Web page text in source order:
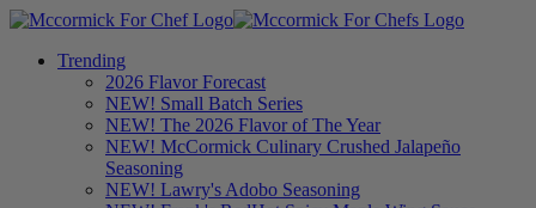
Trending
2026 Flavor Forecast
NEW! Small Batch Series
NEW! The 2026 Flavor of The Year
NEW! McCormick Culinary Crushed Jalapeño
Seasoning
NEW! Lawry's Adobo Seasoning